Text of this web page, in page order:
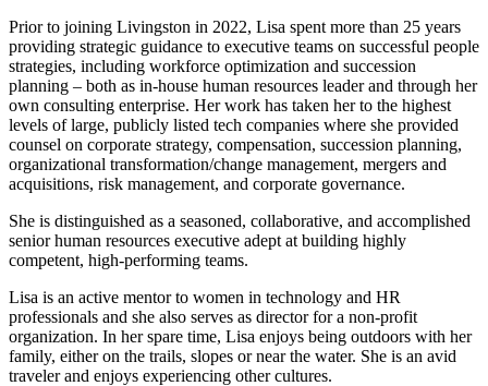
Prior to joining Livingston in 2022, Lisa spent more than 25 years
providing strategic guidance to executive teams on successful people
strategies, including workforce optimization and succession
planning – both as in-house human resources leader and through her
own consulting enterprise. Her work has taken her to the highest
levels of large, publicly listed tech companies where she provided
counsel on corporate strategy, compensation, succession planning,
organizational transformation/change management, mergers and
acquisitions, risk management, and corporate governance.
She is distinguished as a seasoned, collaborative, and accomplished
senior human resources executive adept at building highly
competent, high-performing teams.
Lisa is an active mentor to women in technology and HR
professionals and she also serves as director for a non-profit
organization. In her spare time, Lisa enjoys being outdoors with her
family, either on the trails, slopes or near the water. She is an avid
traveler and enjoys experiencing other cultures.